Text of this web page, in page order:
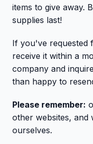
items to give away.
supplies last!
If you've requested
receive it within a
company and
than happy to
Please remember:
other websites, and
ourselves.